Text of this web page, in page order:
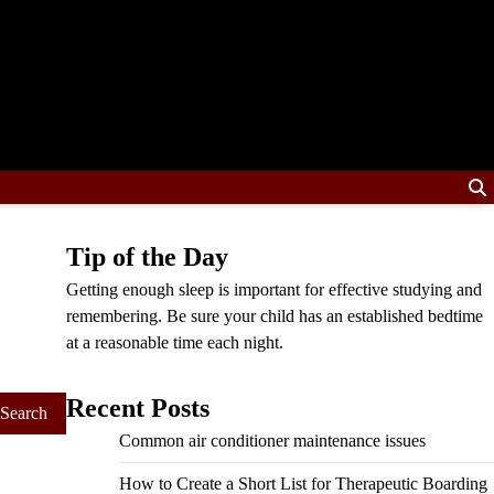
Tip of the Day
Getting enough sleep is important for effective studying and
remembering. Be sure your child has an established bedtime
at a reasonable time each night.
Recent Posts
Common air conditioner maintenance issues
How to Create a Short List for Therapeutic Boarding